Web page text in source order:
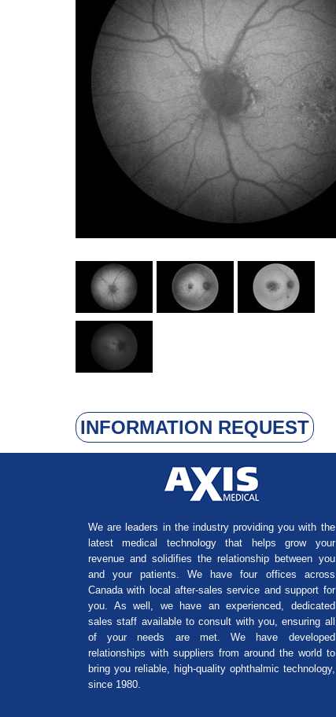
INFORMATION REQUEST
We are leaders in the industry providing you with the
latest medical technology that helps grow your
revenue and solidifies the relationship between you
and your patients. We have four offices across
Canada with local after-sales service and support for
you. As well, we have an experienced, dedicated
sales staff available to consult with you, ensuring all
of your needs are met. We have developed
relationships with suppliers from around the world to
bring you reliable, high-quality ophthalmic technology,
since 1980.